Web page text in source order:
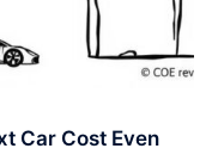
Car Cost Even